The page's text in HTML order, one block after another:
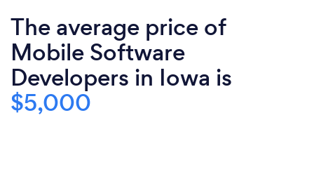
The average price of
Mobile Software
Developers in Iowa is
$5,000